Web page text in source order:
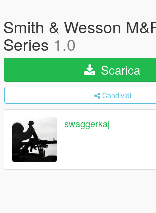
Smith & Wesson
Series 1.0
Scarica
Condividi
swaggerkaj